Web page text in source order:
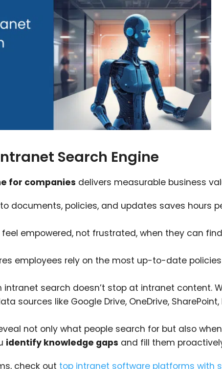
Search Engine
for companies delivers measurable business
documents, policies, and updates saves hours
feel empowered, not frustrated, when they can
employees rely on the most up-to-date
intranet search doesn’t stop at intranet content.
sources like Google Drive, OneDrive, SharePoint,
not only what people search for but also when
identify knowledge gaps and fill them
check out top intranet software platforms with